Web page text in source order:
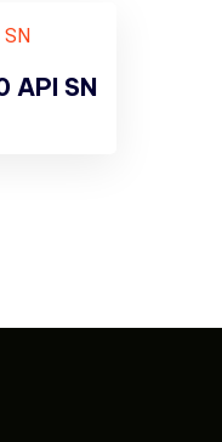
API SN